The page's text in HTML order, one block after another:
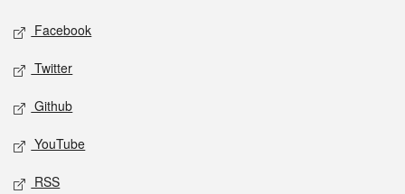
Social media
Facebook
Twitter
Github
YouTube
RSS